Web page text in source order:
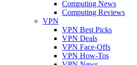
Computing News
Computing Reviews
VPN
VPN Best Picks
VPN Deals
VPN Face-Offs
VPN How-Tos